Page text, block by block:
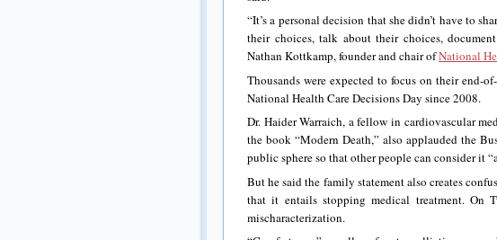
“It’s a personal decision that she didn’t have to
their choices, talk about their choices,
Nathan Kottkamp, founder and chair ofNational
Thousands were expected to focus on their end-
National Health Care Decisions Day since 2008.
Dr. Haider Warraich, a fellow in cardiovascular
the book “Modern Death,” also applauded the
public sphere so that other people can consider it
But he said the family statement also creates
that it entails stopping medical treatment. On
mischaracterization.